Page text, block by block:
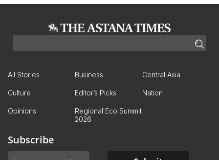
All Stories Business Central Asia
Culture Editor’s Picks Nation
Opinions
Regional Eco Summit
2026
Subscribe